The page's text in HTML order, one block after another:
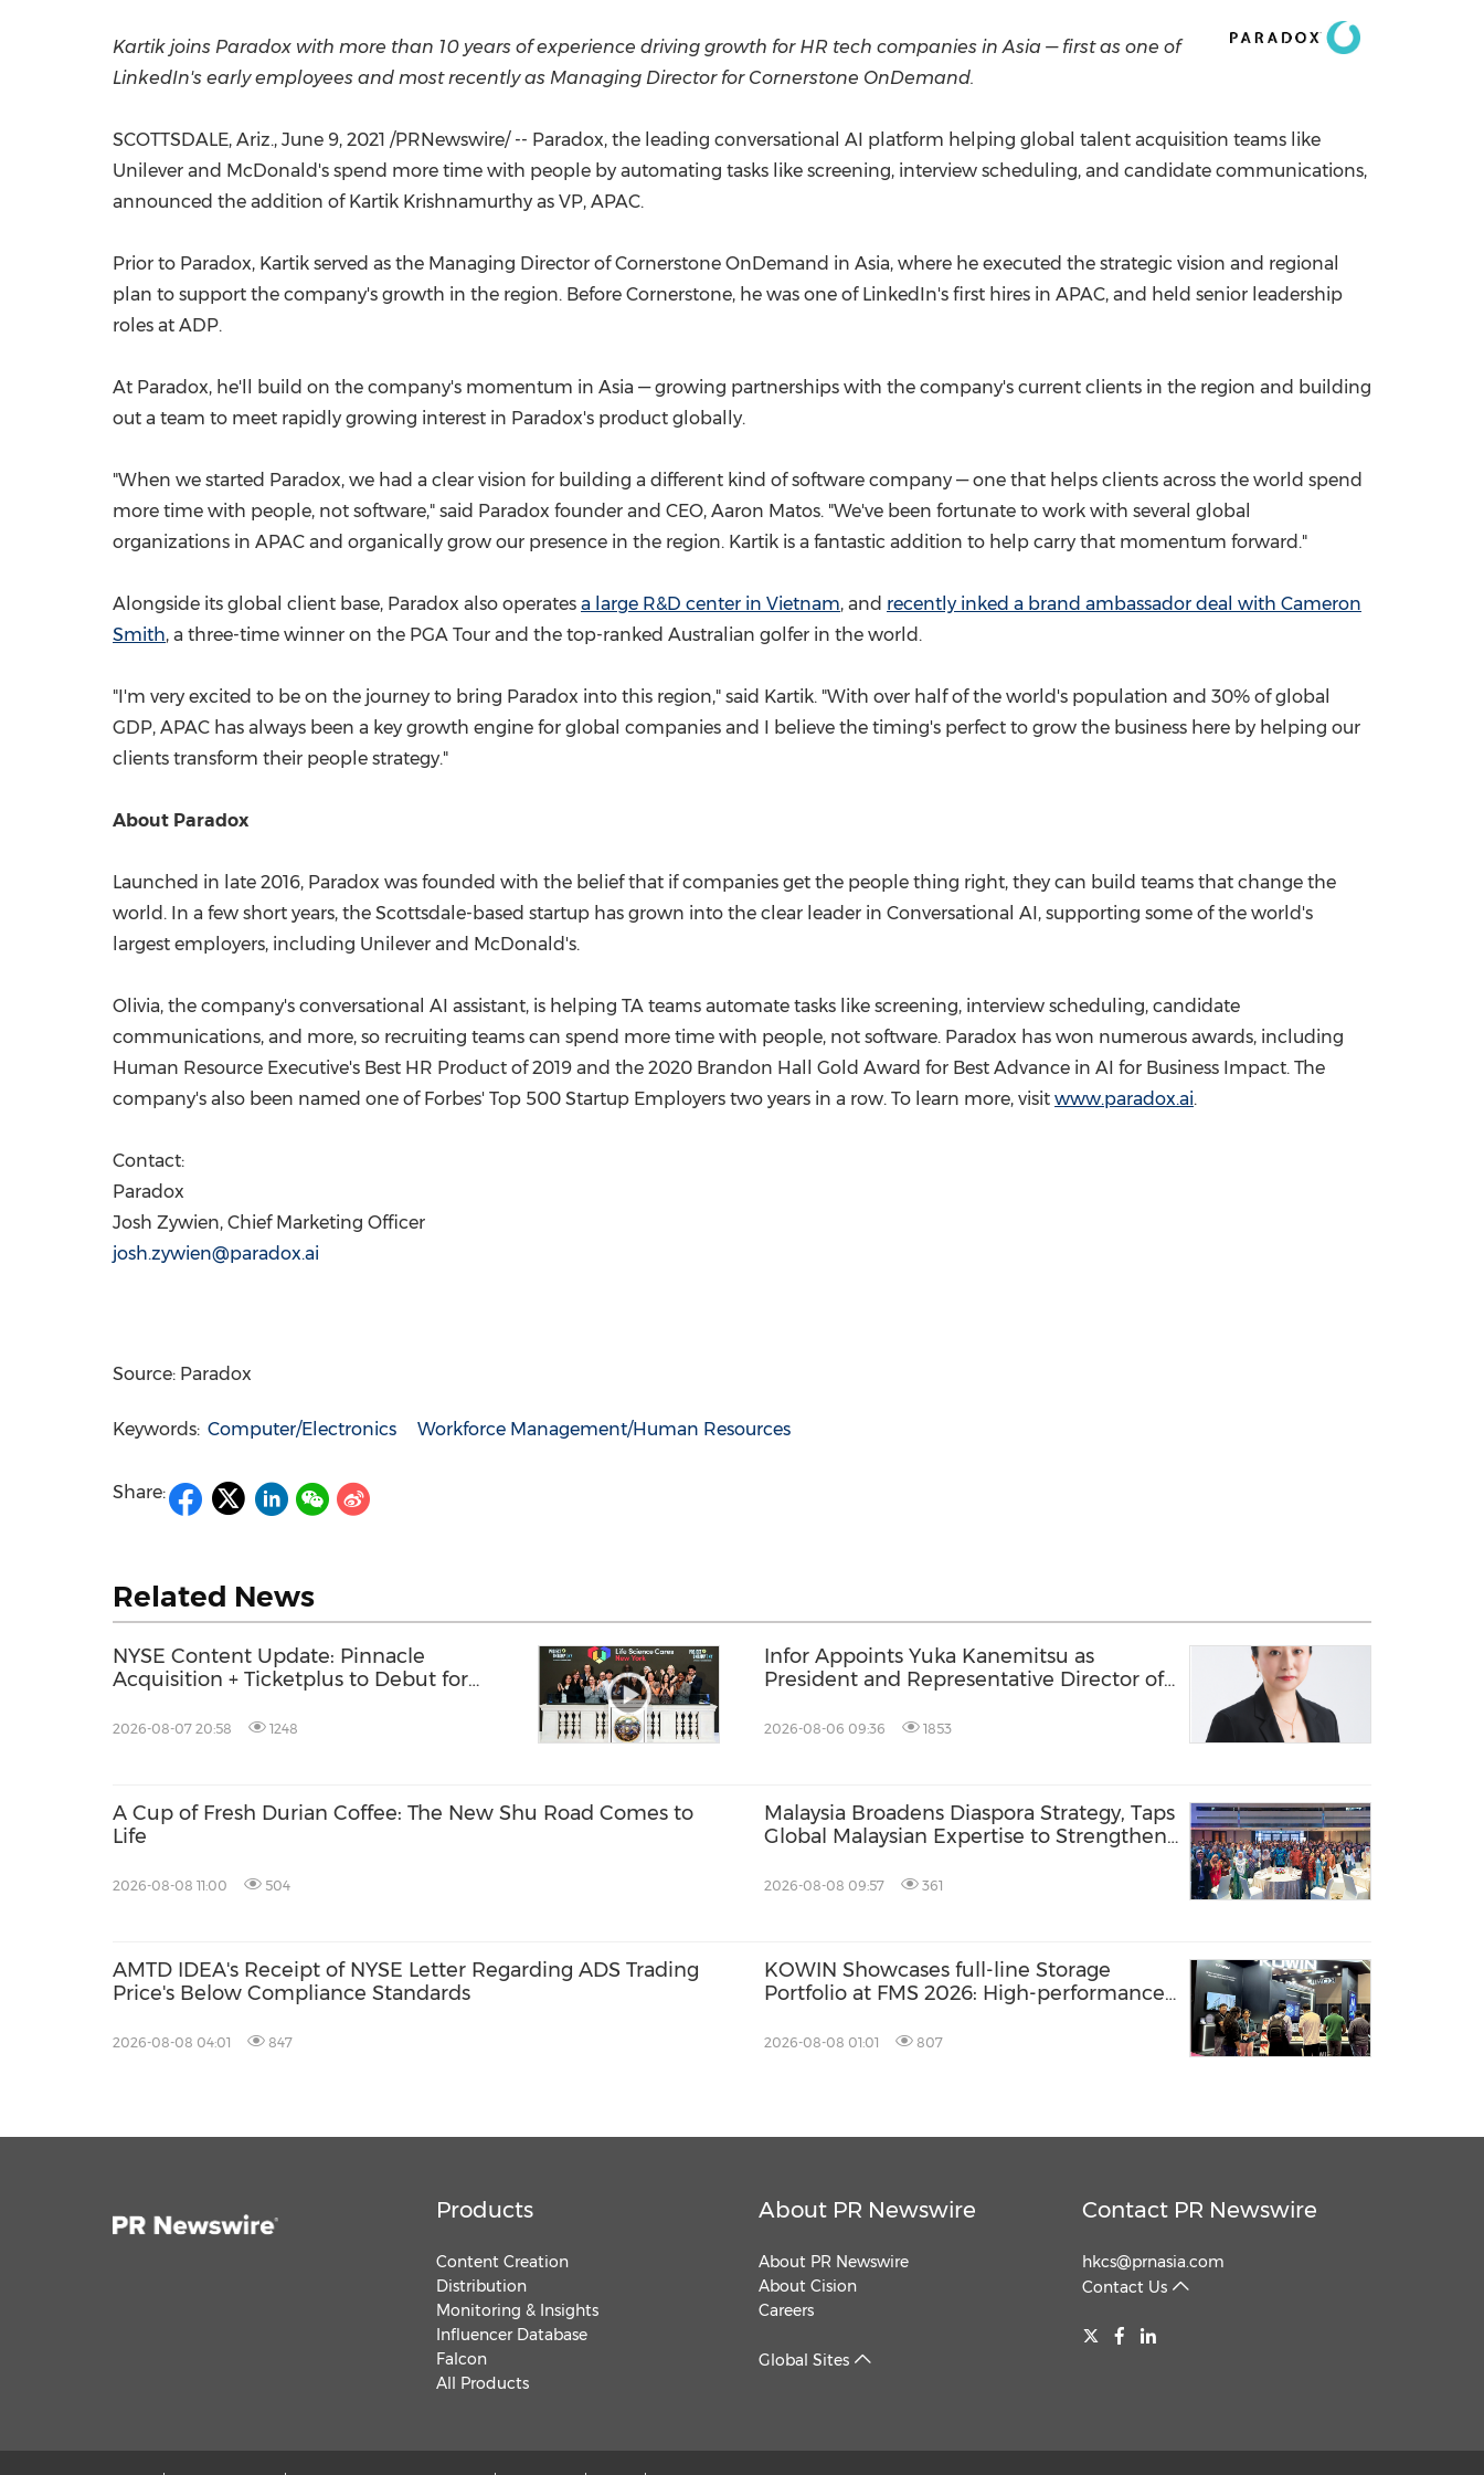
FIFA World Cup China International Import Expo
Kartik joins Paradox with more than 10 years of experience driving growth for HR tech companies inAsia — first as one of
LinkedIn's early employees and most recently as Managing Director for Cornerstone OnDemand.
SCOTTSDALE, Ariz., June 9, 2021 /PRNewswire/ -- Paradox, the leading conversational AI platform helping global talent acquisition teams like
Unilever and McDonald's spend more time with people by automating tasks like screening, interview scheduling, and candidate communications,
announced the addition of Kartik Krishnamurthy as VP, APAC.
Prior to Paradox, Kartik served as the Managing Director of Cornerstone OnDemand in Asia, where he executed the strategic vision and regional
plan to support the company's growth in the region. Before Cornerstone, he was one of LinkedIn's first hires in APAC, and held senior leadership
roles at ADP.
At Paradox, he'll build on the company's momentum in Asia — growing partnerships with the company's current clients in the region and building
out a team to meet rapidly growing interest in Paradox's product globally.
"When we started Paradox, we had a clear vision for building a different kind of software company — one that helps clients across the world spend
more time with people, not software," said Paradox founder and CEO, Aaron Matos. "We've been fortunate to work with several global
organizations in APAC and organically grow our presence in the region. Kartik is a fantastic addition to help carry that momentum forward."
Alongside its global client base, Paradox also operates a large R&D center in Vietnam, and recently inked a brand ambassador deal with Cameron
Smith, a three-time winner on the PGA Tour and the top-ranked Australian golfer in the world.
"I'm very excited to be on the journey to bring Paradox into this region," said Kartik. "With over half of the world's population and 30% of global
GDP, APAC has always been a key growth engine for global companies and I believe the timing's perfect to grow the business here by helping our
clients transform their people strategy."
About Paradox
Launched in late 2016, Paradox was founded with the belief that if companies get the people thing right, they can build teams that change the
world. In a few short years, the Scottsdale-based startup has grown into the clear leader in Conversational AI, supporting some of the world's
largest employers, including Unilever and McDonald's.
Olivia, the company's conversational AI assistant, is helping TA teams automate tasks like screening, interview scheduling, candidate
communications, and more, so recruiting teams can spend more time with people, not software. Paradox has won numerous awards, including
Human Resource Executive's Best HR Product of 2019 and the 2020 Brandon Hall Gold Award for Best Advance in AI for Business Impact. The
company's also been named one of Forbes' Top 500 Startup Employers two years in a row. To learn more, visit www.paradox.ai.
Contact:
Paradox
Josh Zywien, Chief Marketing Officer
josh.zywien@paradox.ai
Source: Paradox
Keywords: Computer/Electronics Workforce Management/Human Resources
Share:
Related News
NYSE Content Update: Pinnacle
Acquisition + Ticketplus to Debut for
2026-08-07 20:58 1248
Infor Appoints Yuka Kanemitsu as
President and Representative Director of
Growth and AI-Driven Business
2026-08-06 09:36 1853
A Cup of Fresh Durian Coffee: The New Shu Road Comes to
Life
2026-08-08 11:00 504
Malaysia Broadens Diaspora Strategy, Taps
Global Malaysian Expertise to Strengthen
2026-08-08 09:57 361
AMTD IDEA's Receipt of NYSE Letter Regarding ADS Trading
Price's Below Compliance Standards
2026-08-08 04:01 847
KOWIN Showcases full-line Storage
Portfolio at FMS 2026: High-performance
2026-08-08 01:01 807
Products
Content Creation
Distribution
Monitoring & Insights
Influencer Database
Falcon
All Products
About PR Newswire
About PR Newswire
About Cision
Careers
Global Sites
Contact PR Newswire
hkcs@prnasia.com
Contact Us